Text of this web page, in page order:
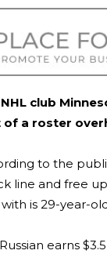
club
of a roster
to the
line and free
is 29-year-
earns